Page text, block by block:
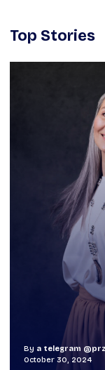
Top Stories
By a telegram
October 30, 2024